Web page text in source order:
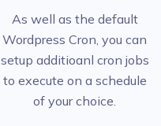
As well as the default
Wordpress Cron, you can
setup additioanl cron jobs
to execute on a schedule
of your choice.